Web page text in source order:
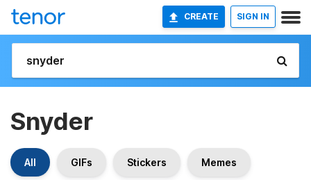
CREATE SIGN IN
Snyder
All GIFs Stickers Memes